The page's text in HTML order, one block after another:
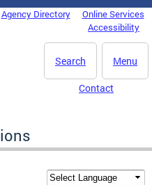
Agency Directory
Online Services
Accessibility
Menu
Search
Contact